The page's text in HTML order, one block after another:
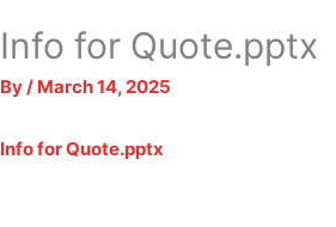
Info for Quote.pptx
By/ March 14, 2025
Info for Quote.pptx